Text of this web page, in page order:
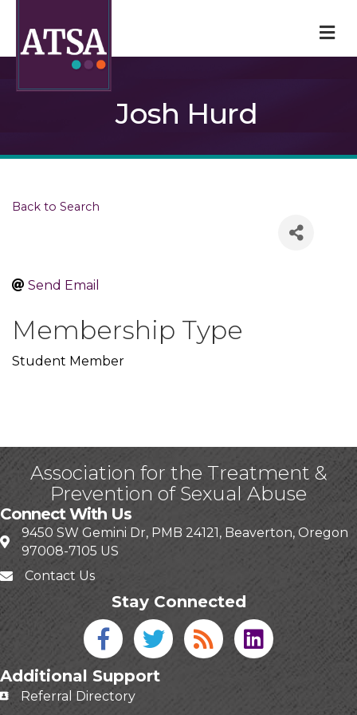
Josh Hurd
Back to Search
Send Email
Membership Type
Student Member
Association for the Treatment &
Prevention of Sexual Abuse
Connect With Us
9450 SW Gemini Dr, PMB 24121, Beaverton, Oregon
97008-7105 US
Contact Us
Stay Connected
Facebook icon
Twitter icon
Blog linked in
Additional Support
Referral Directory